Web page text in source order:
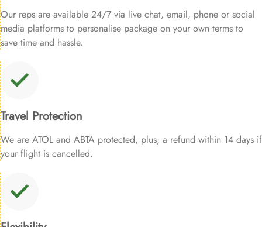
Our reps are available 24/7 via live chat, email, phone or social
media platforms to personalise package on your own terms to
save time and hassle.
Travel Protection
We are ATOL and ABTA protected, plus, a refund within 14 days if
your flight is cancelled.